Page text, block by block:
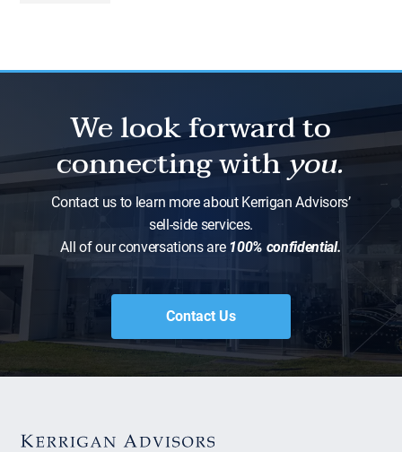
We look forward to
connecting withyou.
Contact us to learn more about Kerrigan Advisors’
sell-side services.
All of our conversations are 100% confidential.
Contact Us